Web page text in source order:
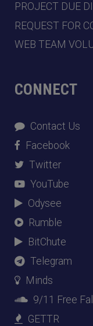
PROJECT DUE
REQUEST FOR
WEB TEAM
CONNECT
Contact Us
Facebook
Twitter
YouTube
Odysee
Rumble
BitChute
Telegram
Minds
9/11 Free Fall
GETTR